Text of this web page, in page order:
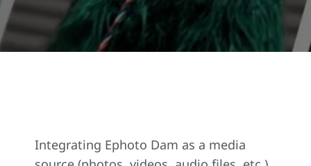
Integrating Ephoto Dam as a media